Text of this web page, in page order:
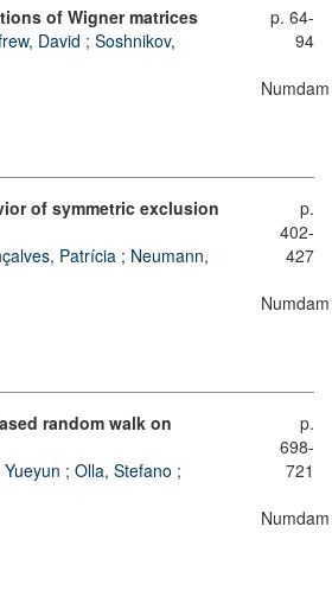
of Wigner matrices
David ; Soshnikov,
p. 64-
94
Numdam
of symmetric exclusion
Patrícia ; Neumann,
p.
402-
427
Numdam
random walk on
Yueyun ; Olla, Stefano ;
p.
698-
721
Numdam